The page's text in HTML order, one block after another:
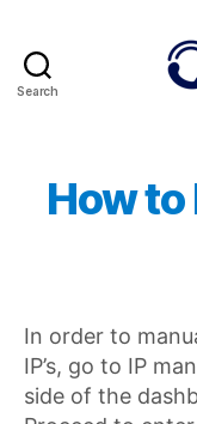
Search
How to
In order to
IP’s, go to IP
side of the